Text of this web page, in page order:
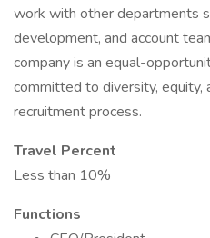
work with other departments
development, and account
company is an equal-
committed to diversity, equity,
recruitment process.
Travel Percent
Less than 10%
Functions